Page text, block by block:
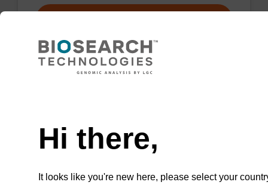
Dideoxynucleoside phosphoramidite used in
Hi there,
It looks like you're new here, please select your